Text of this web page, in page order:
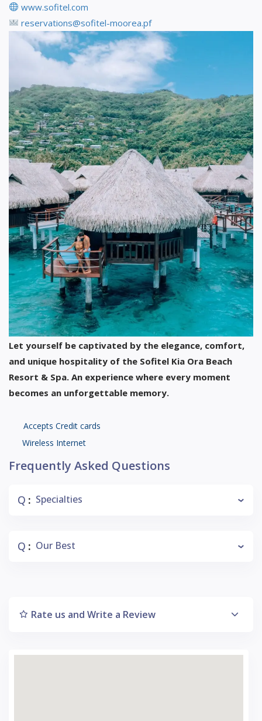
www.sofitel.com
reservations@sofitel-moorea.pf
Let yourself be captivated by the elegance, comfort,
and unique hospitality of the Sofitel Kia Ora Beach
Resort & Spa. An experience where every moment
becomes an unforgettable memory.
Accepts Credit cards
Wireless Internet
Frequently Asked Questions
Q : Specialties
Q : Our Best
Rate us and Write a Review